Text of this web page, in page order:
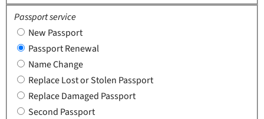
Passport service
New Passport
Passport Renewal
Name Change
Replace Lost or Stolen Passport
Replace Damaged Passport
Second Passport